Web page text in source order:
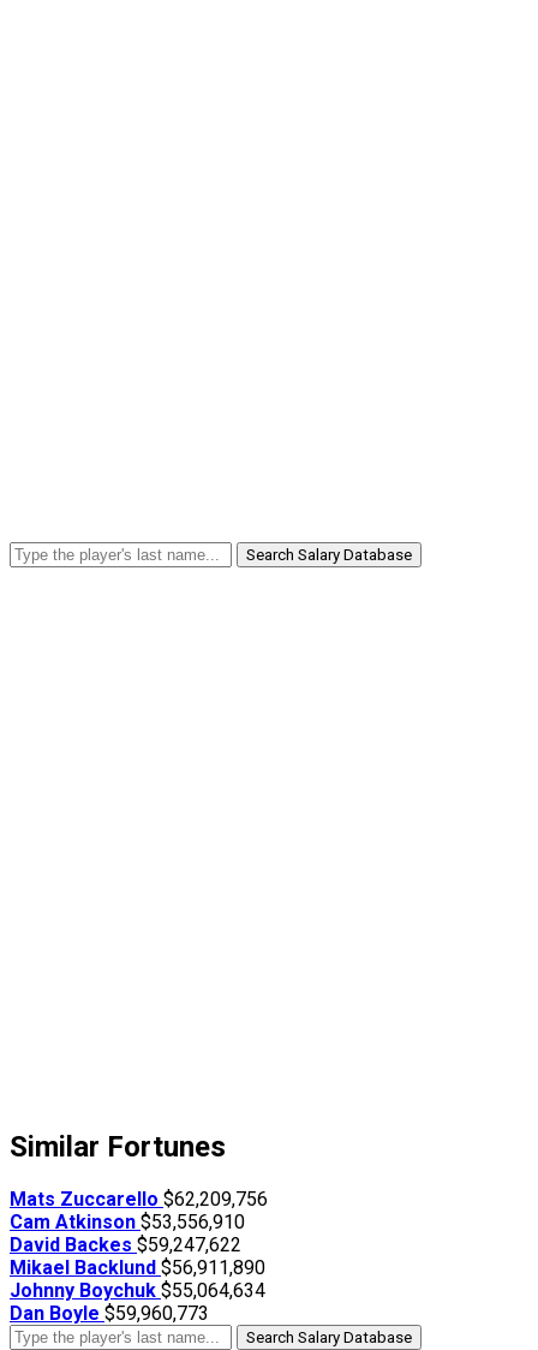
Search Salary Database
Similar Fortunes
Mats Zuccarello $62,209,756
Cam Atkinson $53,556,910
David Backes $59,247,622
Mikael Backlund $56,911,890
Johnny Boychuk $55,064,634
Dan Boyle $59,960,773
Search Salary Database